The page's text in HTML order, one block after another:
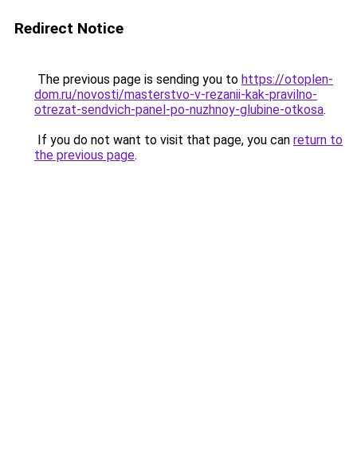
Redirect Notice
The previous page is sending you to https://otoplen-
dom.ru/novosti/masterstvo-v-rezanii-kak-pravilno-
otrezat-sendvich-panel-po-nuzhnoy-glubine-otkosa.
If you do not want to visit that page, you can return to
the previous page.